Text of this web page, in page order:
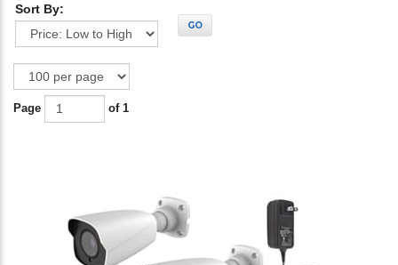
Sort By:
GO
Page of 1